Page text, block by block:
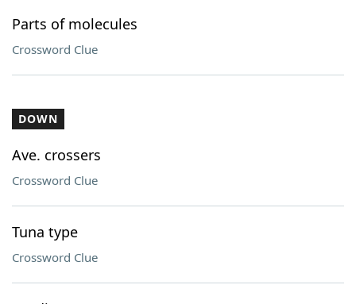
Parts of molecules
Crossword Clue
DOWN
Ave. crossers
Crossword Clue
Tuna type
Crossword Clue